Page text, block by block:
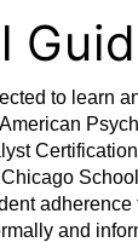
to learn
and